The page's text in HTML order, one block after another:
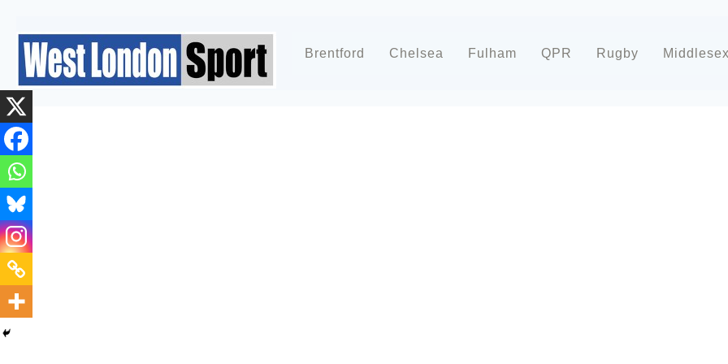
Brentford Chelsea Fulham QPR Rugby Middlesex